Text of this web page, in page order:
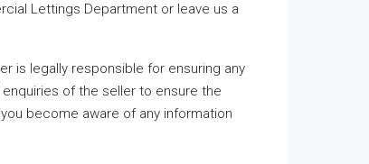
Lettings Department or leave us a
is legally responsible for ensuring any
of the seller to ensure the
become aware of any information